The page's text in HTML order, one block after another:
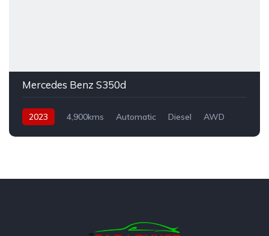
Mercedes Benz S350d
2023 4,900kms Automatic Diesel AWD